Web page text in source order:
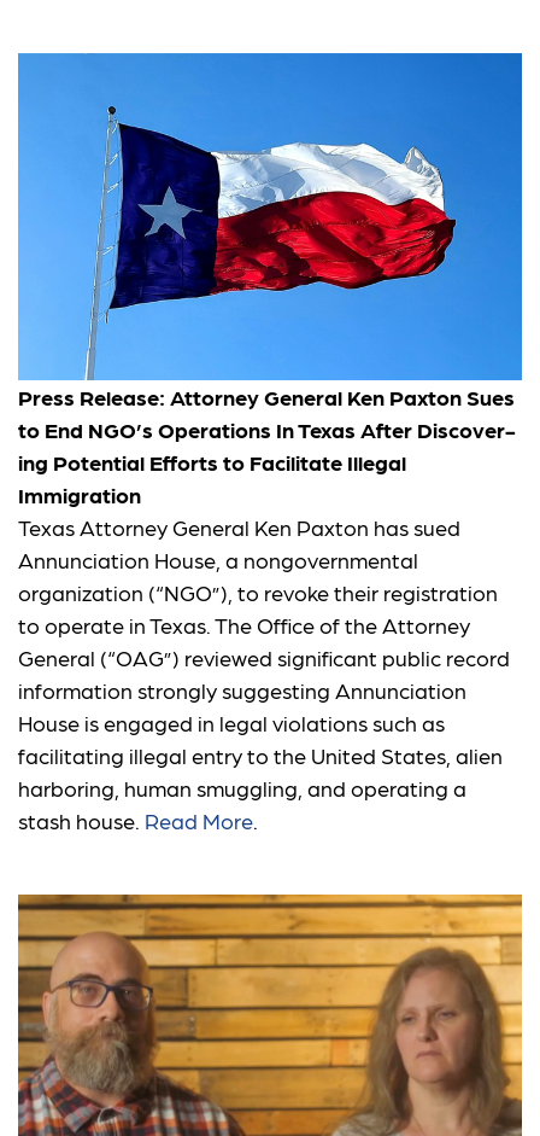
Press Release: Attor­ney Gen­er­al Ken Pax­ton Sues
to End NGO’s Oper­a­tions In Texas After Dis­cov­er­
ing Poten­tial Efforts to Facil­i­tate Ille­gal
Immigration
Texas Attorney General Ken Paxton has sued
Annunciation House, a nongovernmental
organization (“NGO”), to revoke their registration
to operate in Texas. The Office of the Attorney
General (“OAG”) reviewed significant public record
information strongly suggesting Annunciation
House is engaged in legal violations such as
facilitating illegal entry to the United States, alien
harboring, human smuggling, and operating a
stash house. Read More.